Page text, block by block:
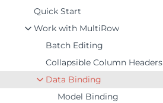
Quick Start
Work with MultiRow
Batch Editing
Collapsible Column Headers
Data Binding
Model Binding